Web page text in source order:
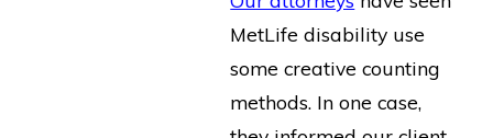
MetLife disability use
some creative counting
methods. In one case,